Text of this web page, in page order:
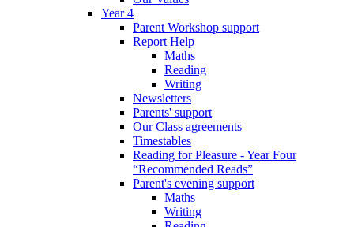
Year 4
Parent Workshop support
Report Help
Maths
Reading
Writing
Newsletters
Parents' support
Our Class agreements
Timestables
Reading for Pleasure - Year Four
“Recommended Reads”
Parent's evening support
Maths
Writing